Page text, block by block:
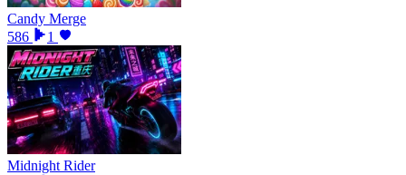
Candy Merge
586
1
Midnight Rider